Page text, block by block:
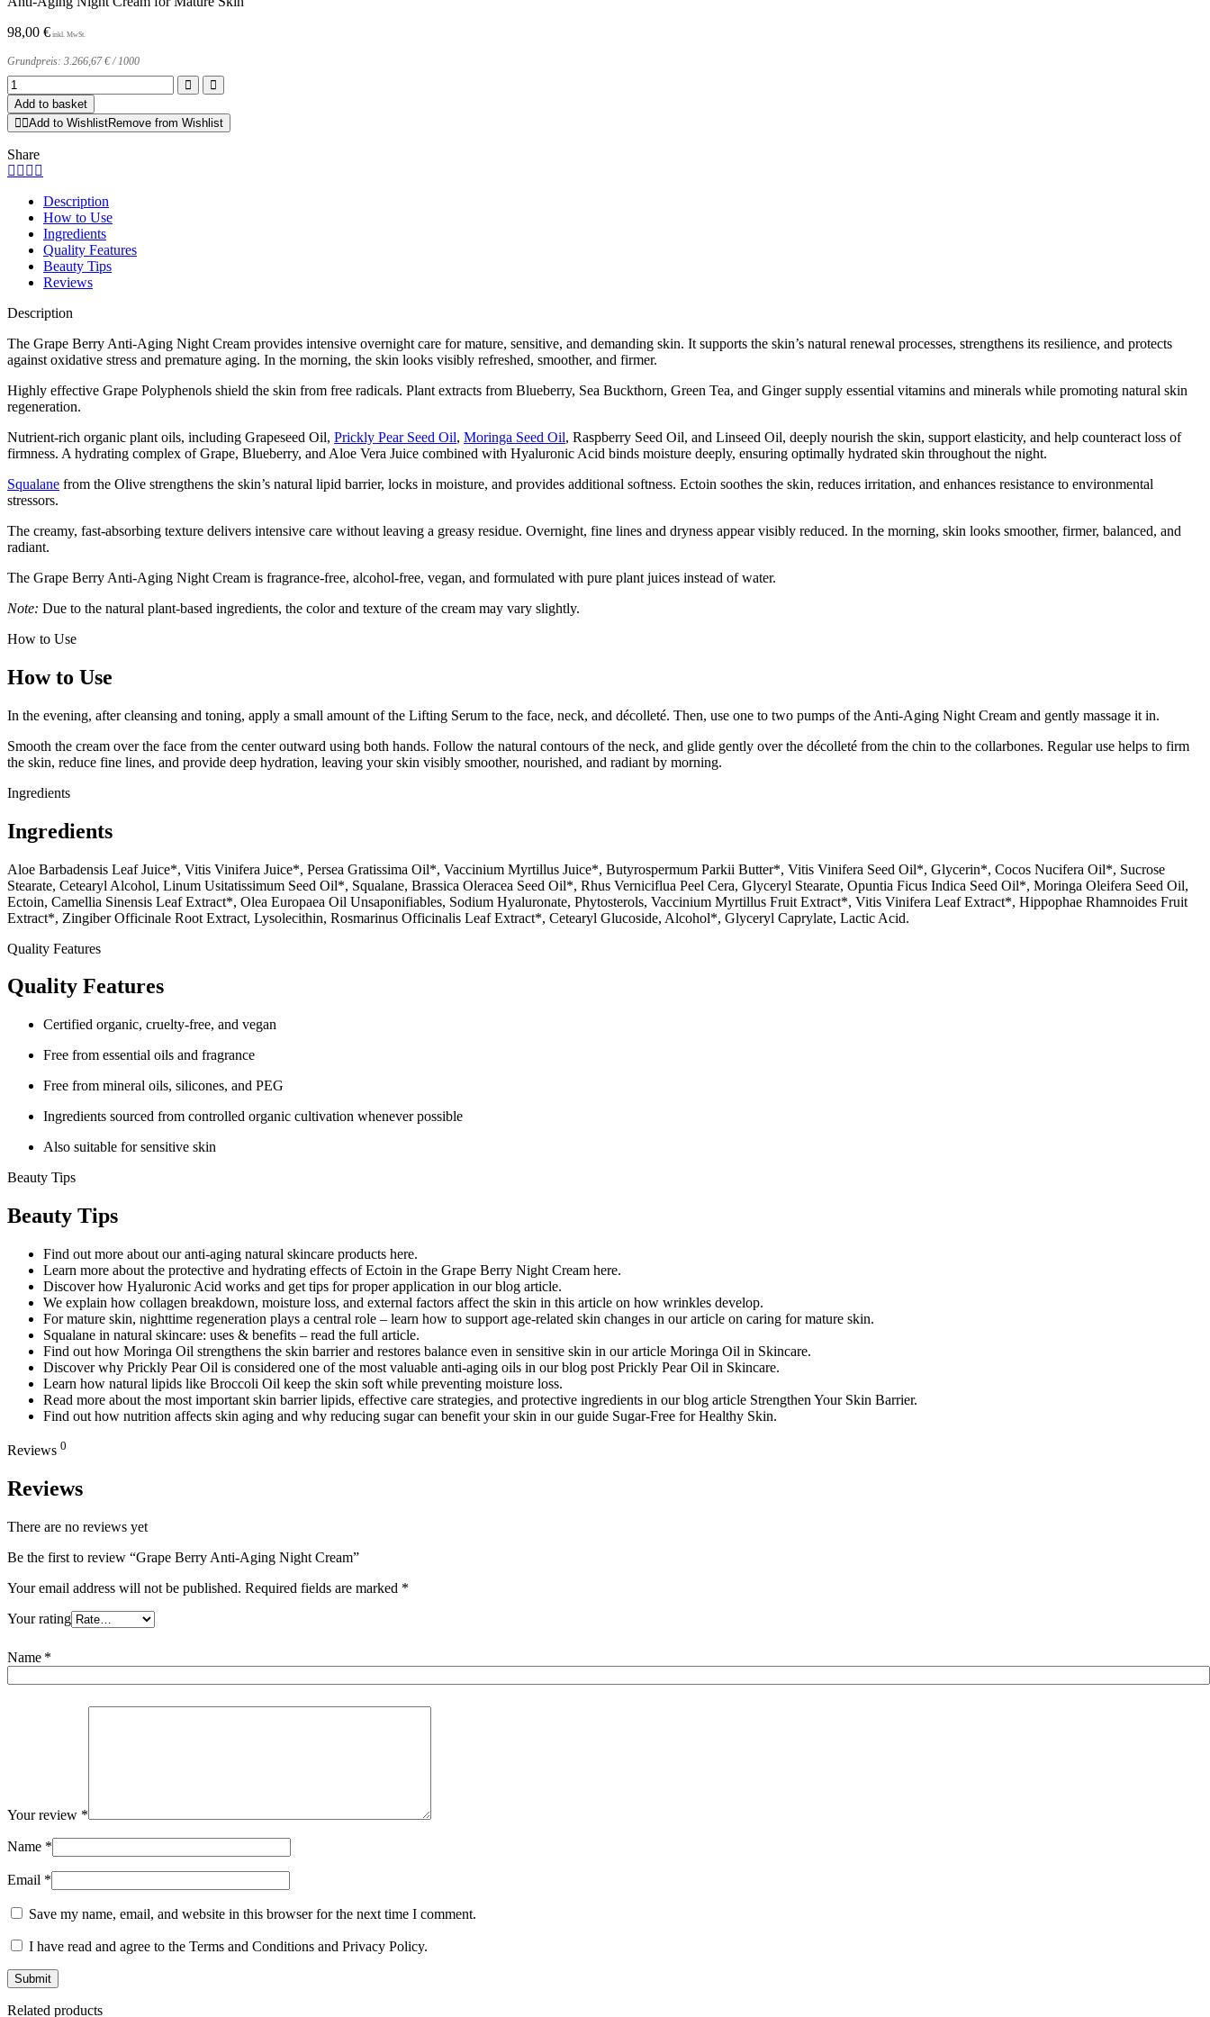
98,00 €
Grundpreis: 3.266,67€/1000
Grape
Berry
Anti-
Aging
Night
Cream
quantity
Add to basket
Add to WishlistRemove from Wishlist
Share
Description
How to Use
Ingredients
Quality Features
Beauty Tips
Reviews
Description
The Grape Berry Anti-Aging Night Cream provides intensive overnight care for mature, sensitive, and demanding skin. It supports the skin’s natural renewal processes, strengthens its resilience, and protects
against oxidative stress and premature aging. In the morning, the skin looks visibly refreshed, smoother, and firmer.
Highly effective Grape Polyphenols shield the skin from free radicals. Plant extracts from Blueberry, Sea Buckthorn, Green Tea, and Ginger supply essential vitamins and minerals while promoting natural skin
regeneration.
Nutrient-rich organic plant oils, including Grapeseed Oil, Prickly Pear Seed Oil, Moringa Seed Oil, Raspberry Seed Oil, and Linseed Oil, deeply nourish the skin, support elasticity, and help counteract loss of
firmness. A hydrating complex of Grape, Blueberry, and Aloe Vera Juice combined with Hyaluronic Acid binds moisture deeply, ensuring optimally hydrated skin throughout the night.
Squalane from the Olive strengthens the skin’s natural lipid barrier, locks in moisture, and provides additional softness. Ectoin soothes the skin, reduces irritation, and enhances resistance to environmental
stressors.
The creamy, fast-absorbing texture delivers intensive care without leaving a greasy residue. Overnight, fine lines and dryness appear visibly reduced. In the morning, skin looks smoother, firmer, balanced, and
radiant.
The Grape Berry Anti-Aging Night Cream is fragrance-free, alcohol-free, vegan, and formulated with pure plant juices instead of water.
Note: Due to the natural plant-based ingredients, the color and texture of the cream may vary slightly.
How to Use
How to Use
In the evening, after cleansing and toning, apply a small amount of the Lifting Serum to the face, neck, and décolleté. Then, use one to two pumps of the Anti-Aging Night Cream and gently massage it in.
Smooth the cream over the face from the center outward using both hands. Follow the natural contours of the neck, and glide gently over the décolleté from the chin to the collarbones. Regular use helps to firm
the skin, reduce fine lines, and provide deep hydration, leaving your skin visibly smoother, nourished, and radiant by morning.
Ingredients
Ingredients
Aloe Barbadensis Leaf Juice*, Vitis Vinifera Juice*, Persea Gratissima Oil*, Vaccinium Myrtillus Juice*, Butyrospermum Parkii Butter*, Vitis Vinifera Seed Oil*, Glycerin*, Cocos Nucifera Oil*, Sucrose
Stearate, Cetearyl Alcohol, Linum Usitatissimum Seed Oil*, Squalane, Brassica Oleracea Seed Oil*, Rhus Verniciflua Peel Cera, Glyceryl Stearate, Opuntia Ficus Indica Seed Oil*, Moringa Oleifera Seed Oil,
Ectoin, Camellia Sinensis Leaf Extract*, Olea Europaea Oil Unsaponifiables, Sodium Hyaluronate, Phytosterols, Vaccinium Myrtillus Fruit Extract*, Vitis Vinifera Leaf Extract*, Hippophae Rhamnoides Fruit
Extract*, Zingiber Officinale Root Extract, Lysolecithin, Rosmarinus Officinalis Leaf Extract*, Cetearyl Glucoside, Alcohol*, Glyceryl Caprylate, Lactic Acid.
Quality Features
Quality Features
Certified organic, cruelty-free, and vegan
Free from essential oils and fragrance
Free from mineral oils, silicones, and PEG
Ingredients sourced from controlled organic cultivation whenever possible
Also suitable for sensitive skin
Beauty Tips
Beauty Tips
Find out more about our anti-aging natural skincare products here.
Learn more about the protective and hydrating effects of Ectoin in the Grape Berry Night Cream here.
Discover how Hyaluronic Acid works and get tips for proper application in our blog article.
We explain how collagen breakdown, moisture loss, and external factors affect the skin in this article on how wrinkles develop.
For mature skin, nighttime regeneration plays a central role – learn how to support age-related skin changes in our article on caring for mature skin.
Squalane in natural skincare: uses & benefits – read the full article.
Find out how Moringa Oil strengthens the skin barrier and restores balance even in sensitive skin in our article Moringa Oil in Skincare.
Discover why Prickly Pear Oil is considered one of the most valuable anti-aging oils in our blog post Prickly Pear Oil in Skincare.
Learn how natural lipids like Broccoli Oil keep the skin soft while preventing moisture loss.
Read more about the most important skin barrier lipids, effective care strategies, and protective ingredients in our blog article Strengthen Your Skin Barrier.
Find out how nutrition affects skin aging and why reducing sugar can benefit your skin in our guide Sugar-Free for Healthy Skin.
Reviews 0
Reviews
There are no reviews yet
Be the first to review “Grape Berry Anti-Aging Night Cream”
Your email address will not be published. Required fields are marked *
Your rating
Name *
Your review *
Name *
Email *
Save my name, email, and website in this browser for the next time I comment.
I have read and agree to the Terms and Conditions and Privacy Policy.
Related products